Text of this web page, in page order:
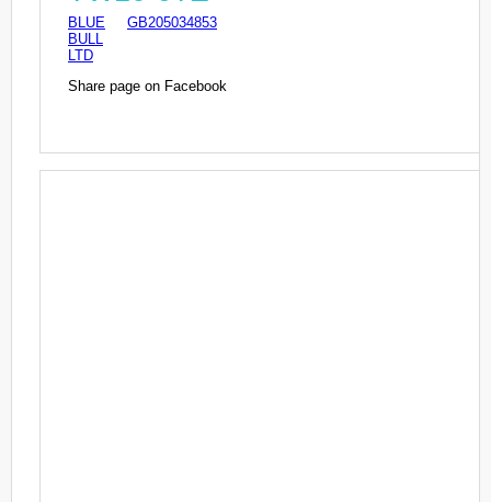
BLUE
BULL
LTD
GB205034853
Share page on Facebook